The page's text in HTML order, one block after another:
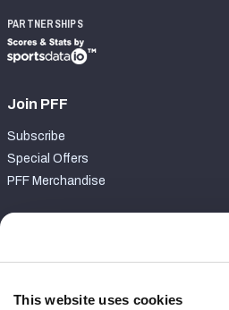
This website uses cookies
PARTNERSHIPS
Join PFF
Subscribe
Special Offers
PFF Merchandise
Contact Support